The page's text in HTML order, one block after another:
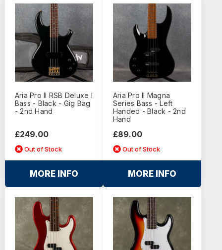
Aria Pro II RSB Deluxe I
Bass - Black - Gig Bag
- 2nd Hand
£249.00
Out of Stock
MORE INFO
Aria Pro II Magna
Series Bass - Left
Handed - Black - 2nd
Hand
£89.00
Out of Stock
MORE INFO